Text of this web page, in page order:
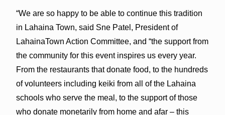
“We are so happy to be able to continue this tradition
in Lahaina Town, said Sne Patel, President of
LahainaTown Action Committee, and “the support from
the community for this event inspires us every year.
From the restaurants that donate food, to the hundreds
of volunteers including keiki from all of the Lahaina
schools who serve the meal, to the support of those
who donate monetarily from home and afar – this